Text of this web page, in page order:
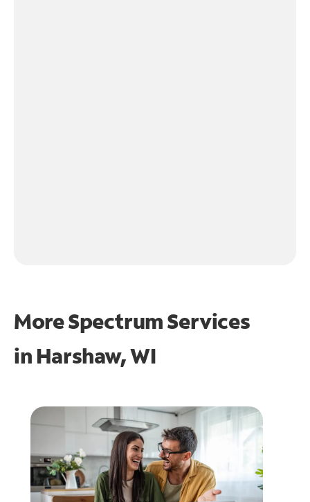
More Spectrum Services
in Harshaw, WI